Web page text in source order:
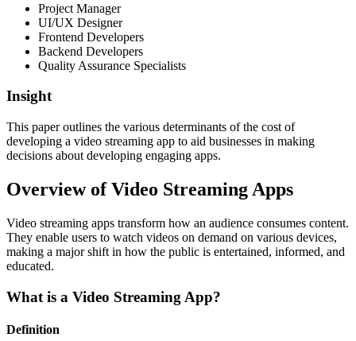
Project Manager
UI/UX Designer
Frontend Developers
Backend Developers
Quality Assurance Specialists
Insight
This paper outlines the various determinants of the cost of
developing a video streaming app to aid businesses in making
decisions about developing engaging apps.
Overview of Video Streaming Apps
Video streaming apps transform how an audience consumes content.
They enable users to watch videos on demand on various devices,
making a major shift in how the public is entertained, informed, and
educated.
What is a Video Streaming App?
Definition